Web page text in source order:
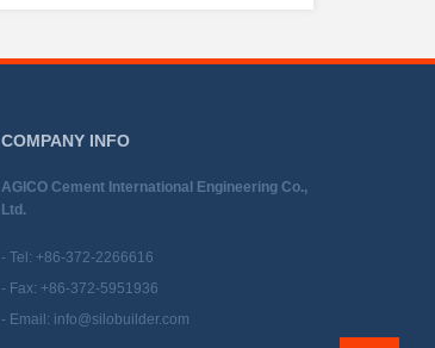
COMPANY INFO
AGICO Cement International Engineering Co.,
Ltd.
- Tel: +86-372-2266616
- Fax: +86-372-5951936
- Email: info@silobuilder.com